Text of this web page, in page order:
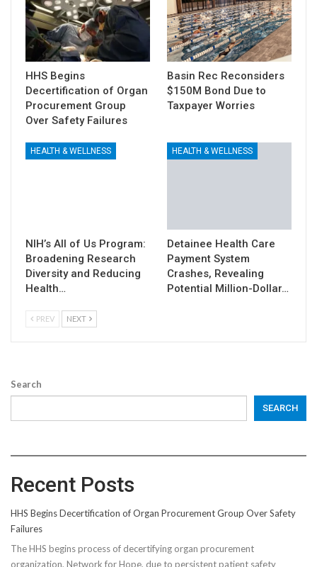
HHS Begins
Decertification of Organ
Procurement Group
Over Safety Failures
Basin Rec Reconsiders
$150M Bond Due to
Taxpayer Worries
HEALTH & WELLNESS
NIH’s All of Us Program:
Broadening Research
Diversity and Reducing
Health…
HEALTH & WELLNESS
Detainee Health Care
Payment System
Crashes, Revealing
Potential Million-Dollar…
PREV NEXT
Search
SEARCH
Recent Posts
HHS Begins Decertification of Organ Procurement Group Over Safety
Failures
The HHS begins process of decertifying organ procurement
organization, Network for Hope, due to persistent patient safety